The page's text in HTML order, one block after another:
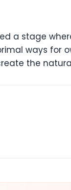
a stage
ways for
the